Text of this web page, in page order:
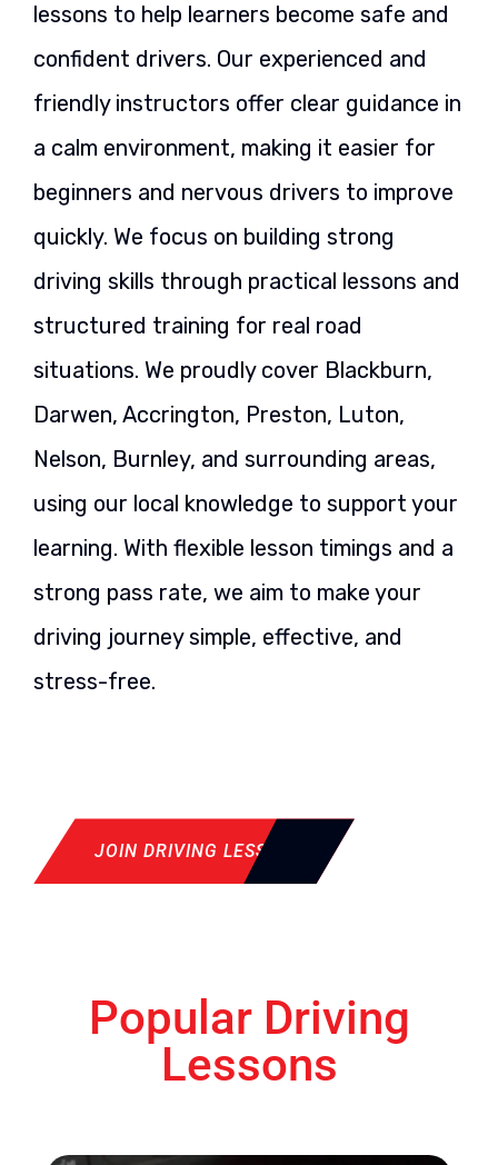
lessons to help learners become safe and
confident drivers. Our experienced and
friendly instructors offer clear guidance in
a calm environment, making it easier for
beginners and nervous drivers to improve
quickly. We focus on building strong
driving skills through practical lessons and
structured training for real road
situations. We proudly cover Blackburn,
Darwen, Accrington, Preston, Luton,
Nelson, Burnley, and surrounding areas,
using our local knowledge to support your
learning. With flexible lesson timings and a
strong pass rate, we aim to make your
driving journey simple, effective, and
stress-free.
JOIN DRIVING LESSON
Popular Driving
Lessons